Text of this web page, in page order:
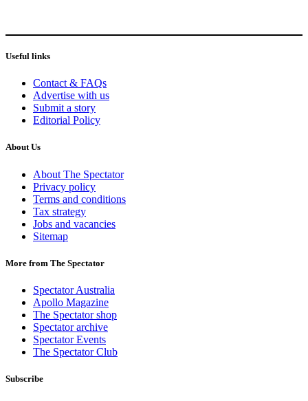
Useful links
Contact & FAQs
Advertise with us
Submit a story
Editorial Policy
About Us
About The Spectator
Privacy policy
Terms and conditions
Tax strategy
Jobs and vacancies
Sitemap
More from The Spectator
Spectator Australia
Apollo Magazine
The Spectator shop
Spectator archive
Spectator Events
The Spectator Club
Subscribe